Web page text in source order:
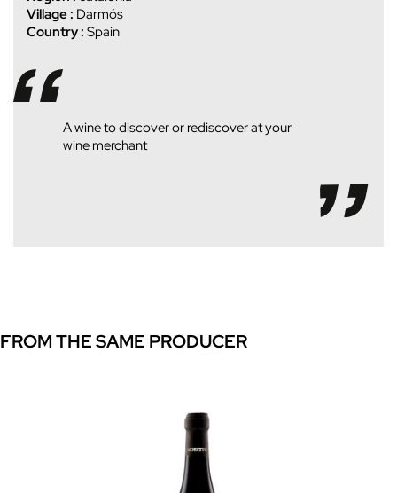
Village : Darmós
Country : Spain
A wine to discover or rediscover at your
wine merchant
FROM THE SAME PRODUCER